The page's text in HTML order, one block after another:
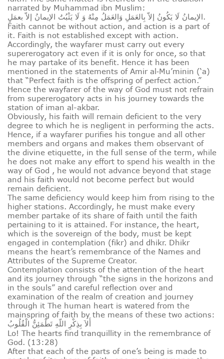
narrated by Muhammad ibn Muslim:
الإيمانُ لَا يَكُونُ إلاّ بِالعَمَلِ وَالعَمَلُ مِنْهُ وَ لَا يَثْبُتُ الإيمانُ إلاّ بعمَلٍ.
Faith cannot be without action, and action is a part of
it. Faith is not established except with action.
Accordingly, the wayfarer must carry out every
supererogatory act even if it is only for once, so that
he may partake of its benefit. Hence it has been
mentioned in the statements of Amir al‑Mu’minin (‘a)
that “Perfect faith is the offspring of perfect action.”
Hence the wayfarer of the way of God must not refrain
from supererogatory acts in his journey towards the
station of iman al-akbar.
Obviously, his faith will remain deficient to the very
degree to which he is negligent in performing the acts.
Hence, if a wayfarer purifies his tongue and all other
members and organs and makes them observant of
the divine etiquette, in the full sense of the term, while
he does not make any effort to spend his wealth in the
way of God , he would not advance beyond that stage
and his faith would not become perfect but would
remain deficient.
The same deficiency would keep him from rising to the
higher stations. Accordingly, he must make every
member partake of its share of faith until the faith
pertaining to it is attained. For instance, the heart,
which is the sovereign of the body, must be kept
engaged in contemplation (fikr) and dhikr. Dhikr
means the heart’s remembrance of the Names and
Attributes of the Supreme Creator.
Contemplation consists of the attention of the heart
and its journey through “the signs in the horizons and
in the souls” and careful reflection over and
examination of the realm of creation and journey
through it The human heart is watered from the
mainspring of faith by the means of these two actions:
أَلاَ بِذِكْرِ اللّهِ تَطْمَئِنُّ الْقُلُوبُ
Lo! The hearts find tranquillity in the remembrance of
God. (13:28)
After that each of the parts of one’s being is made to